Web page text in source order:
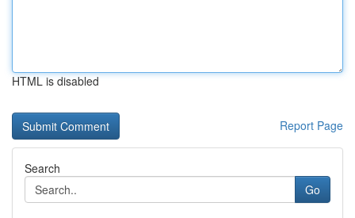
HTML is disabled
Report Page
Search
Go